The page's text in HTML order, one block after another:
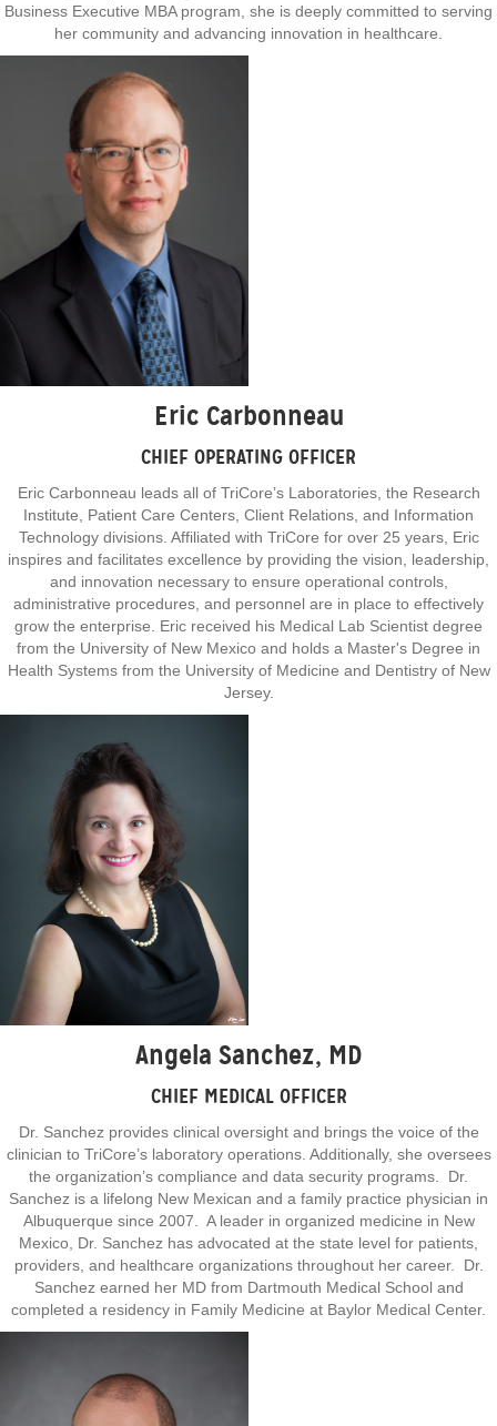
Business Executive MBA program, she is deeply committed to serving
her community and advancing innovation in healthcare.
Eric Carbonneau
CHIEF OPERATING OFFICER
Eric Carbonneau leads all of TriCore’s Laboratories, the Research
Institute, Patient Care Centers, Client Relations, and Information
Technology divisions. Affiliated with TriCore for over 25 years, Eric
inspires and facilitates excellence by providing the vision, leadership,
and innovation necessary to ensure operational controls,
administrative procedures, and personnel are in place to effectively
grow the enterprise. Eric received his Medical Lab Scientist degree
from the University of New Mexico and holds a Master's Degree in
Health Systems from the University of Medicine and Dentistry of New
Jersey.
Angela Sanchez, MD
CHIEF MEDICAL OFFICER
Dr. Sanchez provides clinical oversight and brings the voice of the
clinician to TriCore’s laboratory operations. Additionally, she oversees
the organization’s compliance and data security programs. Dr.
Sanchez is a lifelong New Mexican and a family practice physician in
Albuquerque since 2007. A leader in organized medicine in New
Mexico, Dr. Sanchez has advocated at the state level for patients,
providers, and healthcare organizations throughout her career. Dr.
Sanchez earned her MD from Dartmouth Medical School and
completed a residency in Family Medicine at Baylor Medical Center.